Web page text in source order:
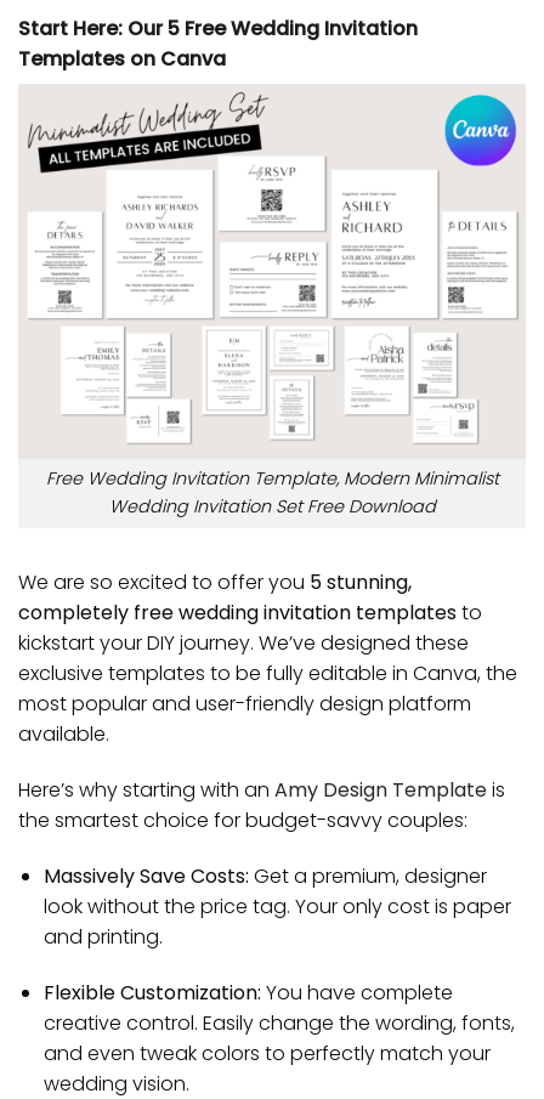
Start Here: Our 5 Free Wedding Invitation
Templates on Canva
Free Wedding Invitation Template, Modern Minimalist
Wedding Invitation Set Free Download
We are so excited to offer you 5 stunning,
completely free wedding invitation templatesto
kickstart your DIY journey. We’ve designed these
exclusive templates to be fully editable in Canva, the
most popular and user-friendly design platform
available.
Here’s why starting with an Amy Design Templateis
the smartest choice for budget-savvy couples:
Massively Save Costs: Get a premium, designer
look without the price tag. Your only cost is paper
and printing.
Flexible Customization: You have complete
creative control. Easily change the wording, fonts,
and even tweak colors to perfectly match your
wedding vision.